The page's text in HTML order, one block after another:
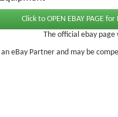
The official ebay
an eBay Partner and may be